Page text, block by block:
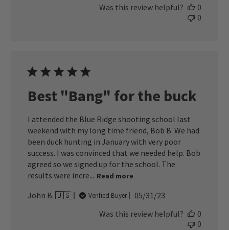
Was this review helpful?
0
0
Best "Bang" for the buck
I attended the Blue Ridge shooting school last
weekend with my long time friend, Bob B. We had
been duck hunting in January with very poor
success. I was convinced that we needed help. Bob
agreed so we signed up for the school. The
results were incre... Read more
John B. 🇺🇸 Verified Buyer
Published
05/31/23
Was this review helpful?
0
0